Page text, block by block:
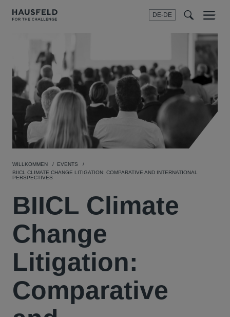
DE-DE
Menu
WILLKOMMEN
EVENTS
BIICL CLIMATE CHANGE LITIGATION: COMPARATIVE AND INTERNATIONAL
PERSPECTIVES
BIICL Climate
Change
Litigation:
Comparative